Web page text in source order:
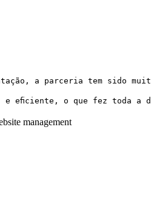
a parceria tem sido
eficiente, o que fez toda a
management